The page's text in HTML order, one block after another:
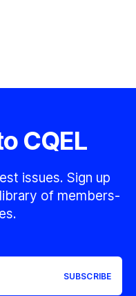
CQEL
issues. Sign up
of members-
SUBSCRIBE